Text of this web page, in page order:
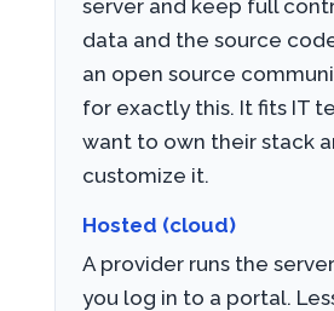
server and keep full
data and the source
an open source
for exactly this. It fits IT
want to own their stack
customize it.
Hosted (cloud)
A provider runs the
you log in to a portal.